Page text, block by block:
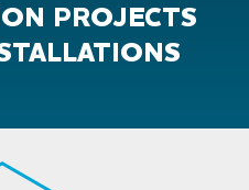
PROJECTS